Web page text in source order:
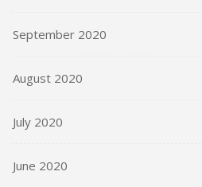
September 2020
August 2020
July 2020
June 2020